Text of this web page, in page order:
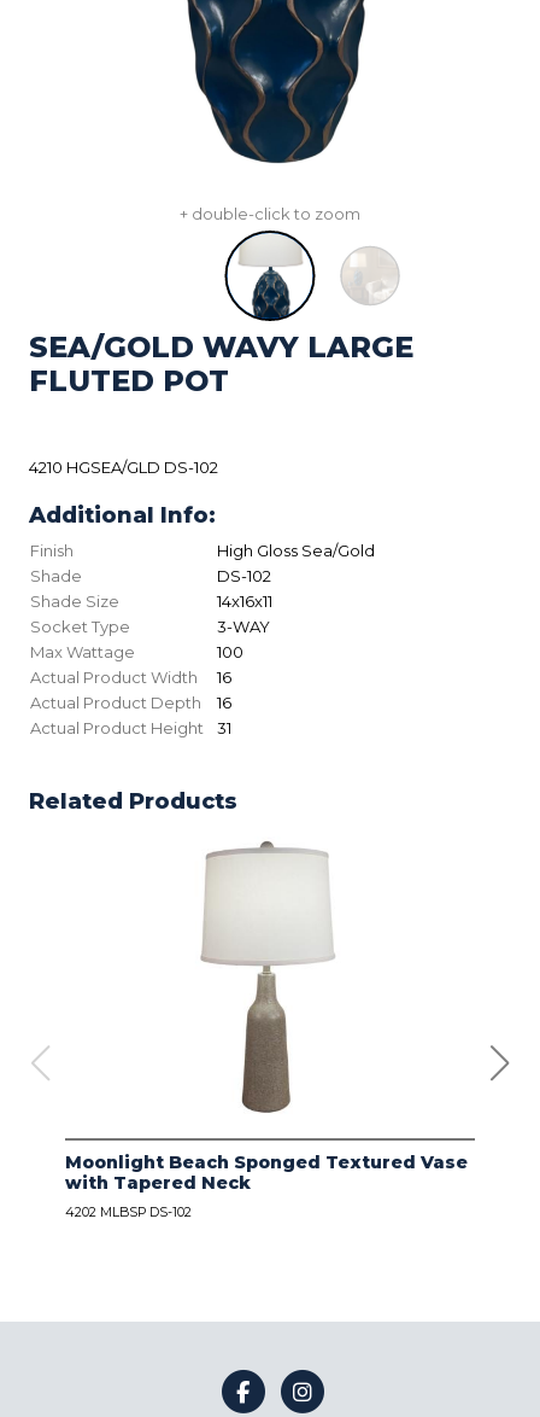
+ double-click to zoom
SEA/GOLD WAVY LARGE
FLUTED POT
4210 HGSEA/GLD DS-102
Additional Info:
Finish
High Gloss Sea/Gold
Shade
DS-102
Shade Size
14x16x11
Socket Type
3-WAY
Max Wattage
100
Actual Product Width
16
Actual Product Depth
16
Actual Product Height
31
Related Products
Moonlight Beach Sponged Textured Vase
with Tapered Neck
4202 MLBSP DS-102